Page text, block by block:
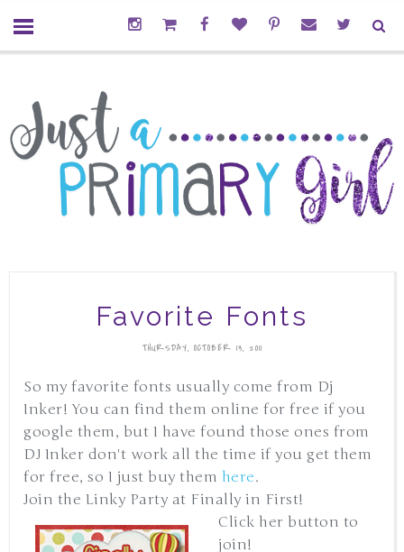
Favorite Fonts
THURSDAY, OCTOBER 13, 2011
So my favorite fonts usually come from Dj
Inker! You can find them online for free if you
google them, but I have found those ones from
DJ Inker don't work all the time if you get them
for free, so I just buy them here.
Join the Linky Party at Finally in First!
Click her button to
join!